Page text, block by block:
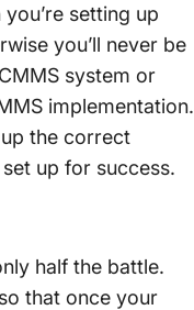
setting up
you’ll never be
system or
implementation.
the correct
up for success.
half the battle.
that once your